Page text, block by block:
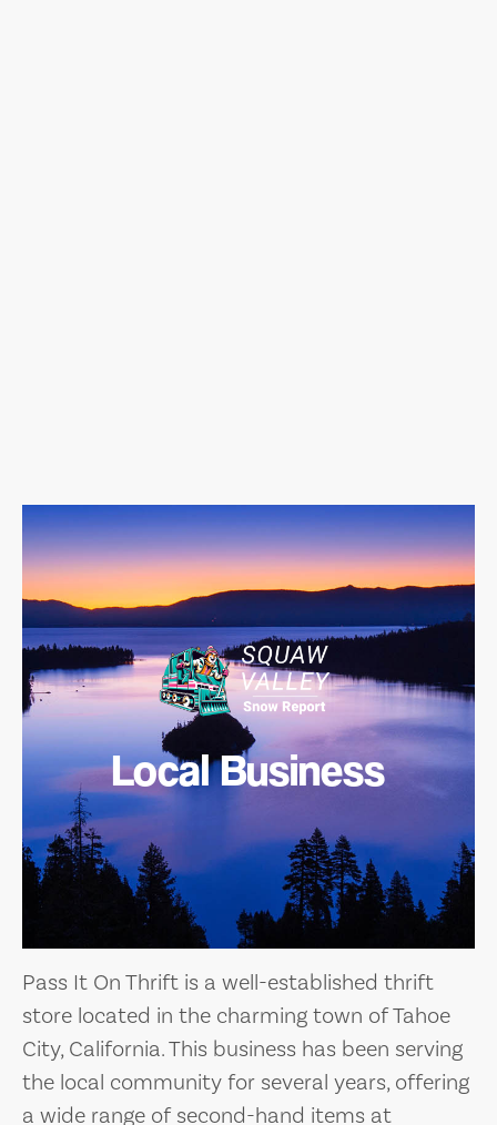
Local Business
Pass It On Thrift is a well-established thrift
store located in the charming town of Tahoe
City, California. This business has been serving
the local community for several years, offering
a wide range of second-hand items at